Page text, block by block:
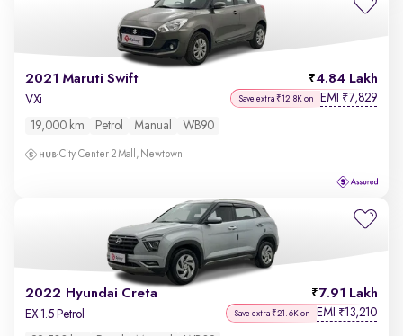
2021 Maruti Swift 4.84 Lakh
VXi Save extra ₹12.8K on EMI ₹7,829
19,000 km Petrol Manual WB90
City Center 2 Mall, Newtown
2022 Hyundai Creta 7.91 Lakh
EX 1.5 Petrol Save extra ₹21.6K on EMI ₹13,210